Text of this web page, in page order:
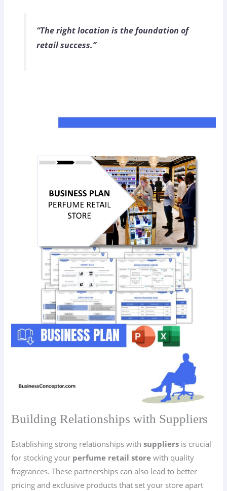
“The right location is the foundation of
retail success.”
Building Relationships with Suppliers
Establishing strong relationships withsuppliers is crucial
for stocking your perfume retail store with quality
fragrances. These partnerships can also lead to better
pricing and exclusive products that set your store apart